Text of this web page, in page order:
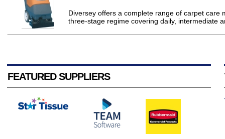
Diversey offers a complete range of carpet
three-stage regime covering daily, intermediate
FEATURED SUPPLIERS